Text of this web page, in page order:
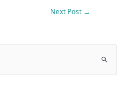
Next Post →